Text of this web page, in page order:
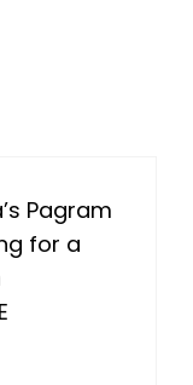
Pagram
for a